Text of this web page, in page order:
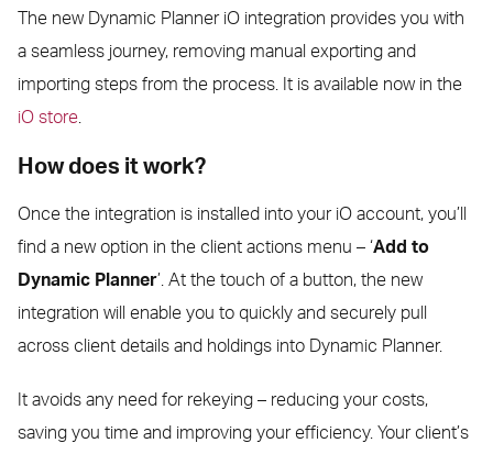
The new Dynamic Planner iO integration provides you with
a seamless journey, removing manual exporting and
importing steps from the process. It is available now in the
iO store
How does it work?
Once the integration is installed into your iO account, you’ll
find a new option in the client actions menu – ‘Add to
Dynamic Planner’. At the touch of a button, the new
integration will enable you to quickly and securely pull
across client details and holdings into Dynamic Planner.
It avoids any need for rekeying – reducing your costs,
saving you time and improving your efficiency. Your client’s